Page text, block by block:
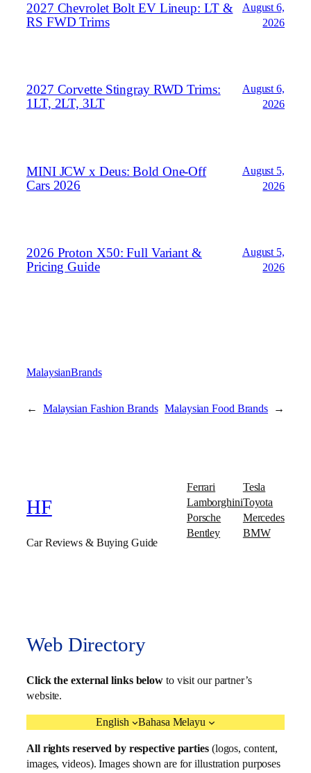
2027 Chevrolet Bolt EV Lineup: LT &
RS FWD Trims
August 6,
2026
2027 Corvette Stingray RWD Trims:
1LT, 2LT, 3LT
August 6,
2026
MINI JCW x Deus: Bold One‑Off
Cars 2026
August 5,
2026
2026 Proton X50: Full Variant &
Pricing Guide
August 5,
2026
MalaysianBrands
← Malaysian Fashion Brands Malaysian Food Brands →
HF
Car Reviews & Buying Guide
Ferrari
Lamborghini
Porsche
Bentley
Tesla
Toyota
Mercedes
BMW
Web Directory
Click the external links below to visit our partner’s
website.
English Bahasa Melayu
All rights reserved by respective parties(logos, content,
images, videos). Images shown are for illustration purposes